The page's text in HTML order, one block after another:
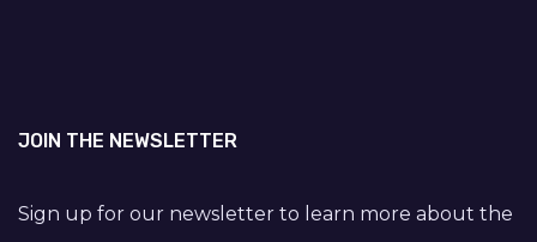
JOIN THE NEWSLETTER
Sign up for our newsletter to learn more about the